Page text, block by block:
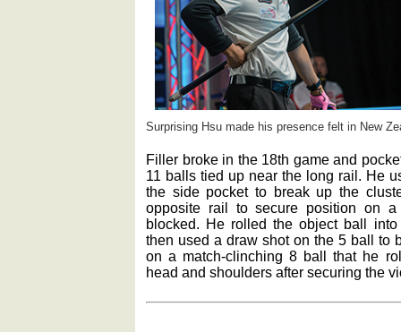
Surprising Hsu made his presence felt in New
Filler broke in the 18th game and
11 balls tied up near the long rail. He
the side pocket to break up the
opposite rail to secure position on
blocked. He rolled the object ball
then used a draw shot on the 5 ball to
on a match-clinching 8 ball that he
head and shoulders after securing the